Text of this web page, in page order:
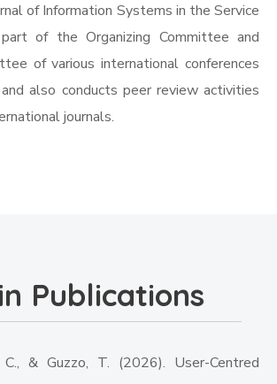
of Information Systems in the Service
of the Organizing Committee and
of various international conferences
also conducts peer review activities
journals.
Publications
C., & Guzzo, T. (2026). User-Centred